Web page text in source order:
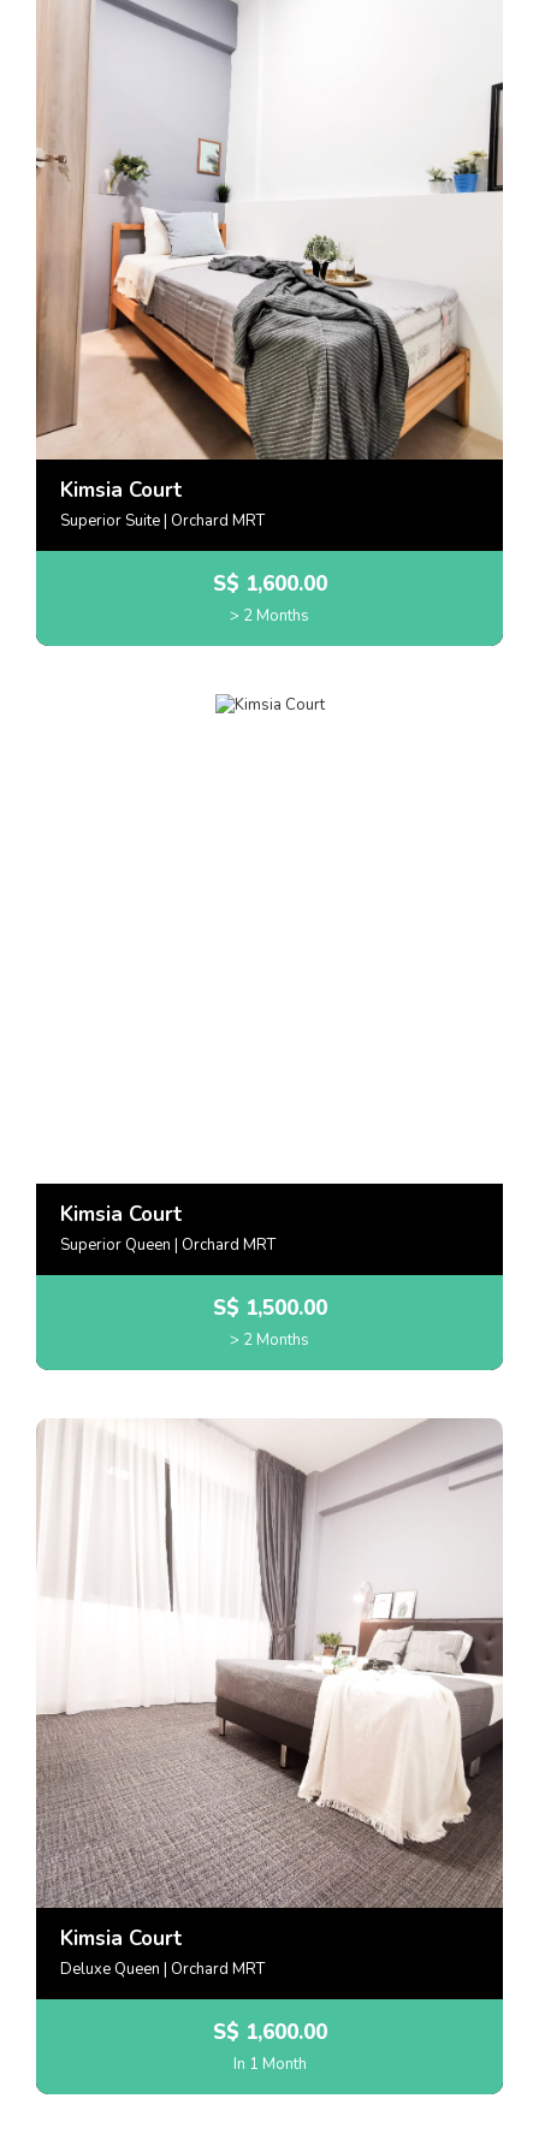
Kimsia Court
Superior Suite | Orchard MRT
S$ 1,600.00
> 2 Months
Kimsia Court
Superior Queen | Orchard MRT
S$ 1,500.00
> 2 Months
Kimsia Court
Deluxe Queen | Orchard MRT
S$ 1,600.00
In 1 Month